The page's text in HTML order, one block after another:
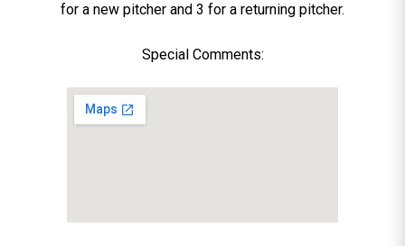
for a new pitcher and 3 for a returning pitcher.
Special Comments: